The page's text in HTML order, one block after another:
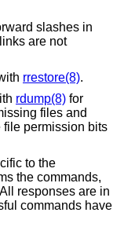
slashes in
are not
rrestore(8).
rdump(8) for
files and
file permission bits
to the
the commands,
responses are in
commands have